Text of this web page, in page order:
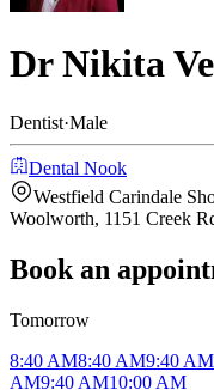
Dr Nikita
Dentist·Male
Dental Nook
Westfield Carindale
Woolworth, 1151 Creek
Book an
Tomorrow
8:40 AM8:40 AM9:40 AM
AM9:40 AM10:00 AM